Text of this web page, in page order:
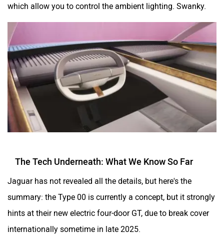
which allow you to control the ambient lighting. Swanky.
The Tech Underneath: What We Know So Far
Jaguar has not revealed all the details, but here's the
summary: the Type 00 is currently a concept, but it strongly
hints at their new electric four-door GT, due to break cover
internationally sometime in late 2025.